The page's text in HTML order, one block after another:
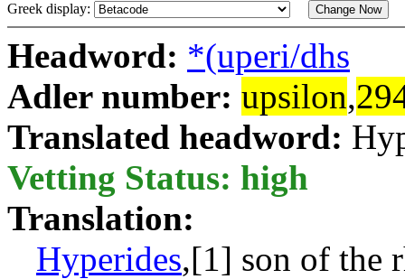
Greek display:
Headword: *(uperi/dhs
Adler number: upsilon,
Translated headword:
Vetting Status: high
Translation:
Hyperides,[1] son of the